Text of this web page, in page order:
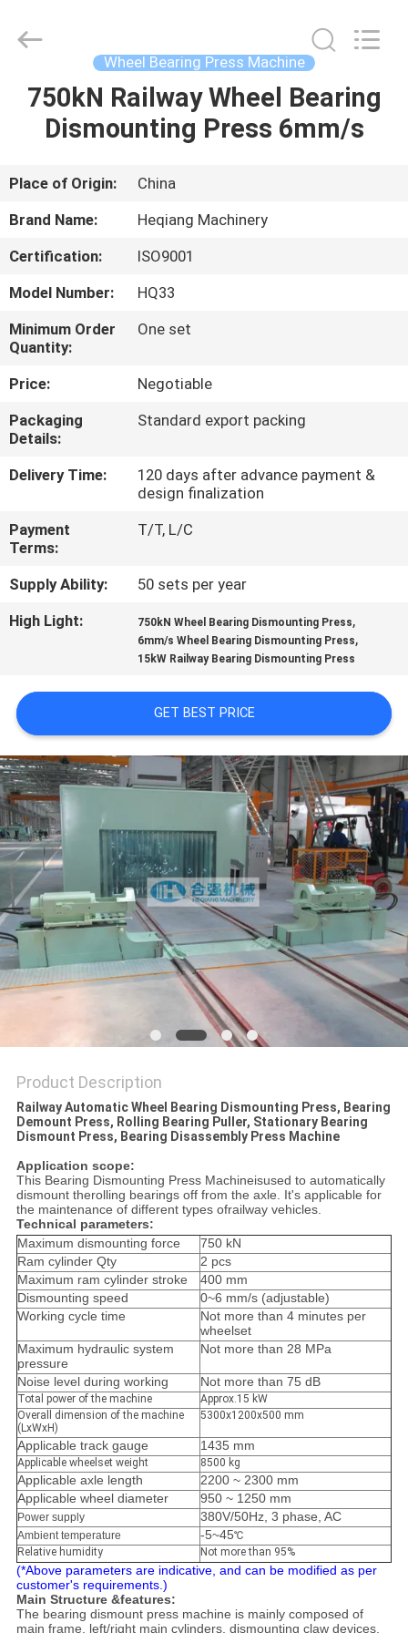
HOME
ABOUT
US
FACTORY
TOUR
QUALITY
CONTROL
CONTACT
A QUOTE
PRIVACY
POLICY
Share
Reserved.
Wheel Bearing Press Machine
750kN Railway Wheel Bearing
Dismounting Press 6mm/s
Place of Origin:
China
Brand Name:
Heqiang Machinery
Certification:
ISO9001
Model Number:
HQ33
Minimum Order
Quantity:
One set
Price:
Negotiable
Packaging
Details:
Standard export packing
Delivery Time:
120 days after advance payment &
design finalization
Payment
Terms:
T/T, L/C
Supply Ability:
50 sets per year
High Light:
750kN Wheel Bearing Dismounting Press,
6mm/s Wheel Bearing Dismounting Press,
15kW Railway Bearing Dismounting Press
GET BEST PRICE
Product Description
Railway Automatic Wheel Bearing Dismounting Press, Bearing
Demount Press, Rolling Bearing Puller, Stationary Bearing
Dismount Press, Bearing Disassembly Press Machine
Application scope:
This Bearing Dismounting Press Machineisused to automatically
dismount therolling bearings off from the axle. It's applicable for
the maintenance of different types ofrailway vehicles.
Technical parameters:
Maximum dismounting force
750 kN
Ram cylinder Qty
2 pcs
Maximum ram cylinder stroke
400 mm
Dismounting speed
0~6 mm/s (adjustable)
Working cycle time
Not more than 4 minutes per
wheelset
Maximum hydraulic system
pressure
Not more than 28 MPa
Noise level during working Not more than 75 dB
Total power of the machine
Approx.15 kW
Overall dimension of the machine
(LxWxH)
5300x1200x500 mm
Applicable track gauge 1435 mm
Applicable wheelset weight 8500 kg
Applicable axle length
2200 ~ 2300 mm
Applicable wheel diameter
950 ~ 1250 mm
Power supply 380V/50Hz, 3 phase, AC
Ambient temperature -5~45℃
Relative humidity
Not more than 95%
(*Above parameters are indicative, and can be modified as per
customer's requirements.)
Main Structure &features:
The bearing dismount press machine is mainly composed of
main frame, left/right main cylinders, dismounting claw devices,